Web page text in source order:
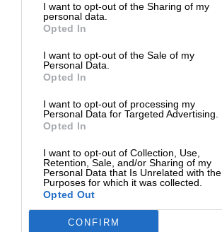
I want to opt-out of the Sharing of my
personal data.
Opted In
I want to opt-out of the Sale of my
Personal Data.
Opted In
I want to opt-out of processing my
Personal Data for Targeted Advertising.
Opted In
I want to opt-out of Collection, Use,
Retention, Sale, and/or Sharing of my
Personal Data that Is Unrelated with the
Purposes for which it was collected.
Opted Out
CONFIRM